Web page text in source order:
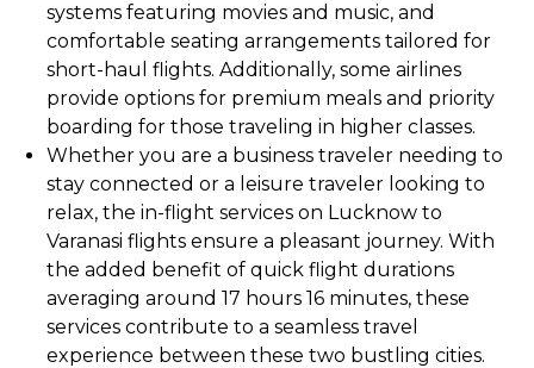
systems featuring movies and music, and
comfortable seating arrangements tailored for
short-haul flights. Additionally, some airlines
provide options for premium meals and priority
boarding for those traveling in higher classes.
Whether you are a business traveler needing to
stay connected or a leisure traveler looking to
relax, the in-flight services on Lucknow to
Varanasi flights ensure a pleasant journey. With
the added benefit of quick flight durations
averaging around 17 hours 16 minutes, these
services contribute to a seamless travel
experience between these two bustling cities.